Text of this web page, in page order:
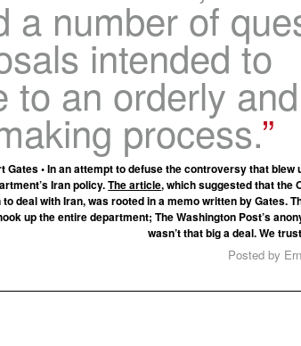
a number of
intended to
to an orderly
process.
Gates • In an attempt to defuse the controversy that blew
Iran policy.The article, which suggested that the
deal with Iran, was rooted in a memo written by Gates.
up the entire department; The Washington Post’s
wasn’t that big a deal. We
Posted by